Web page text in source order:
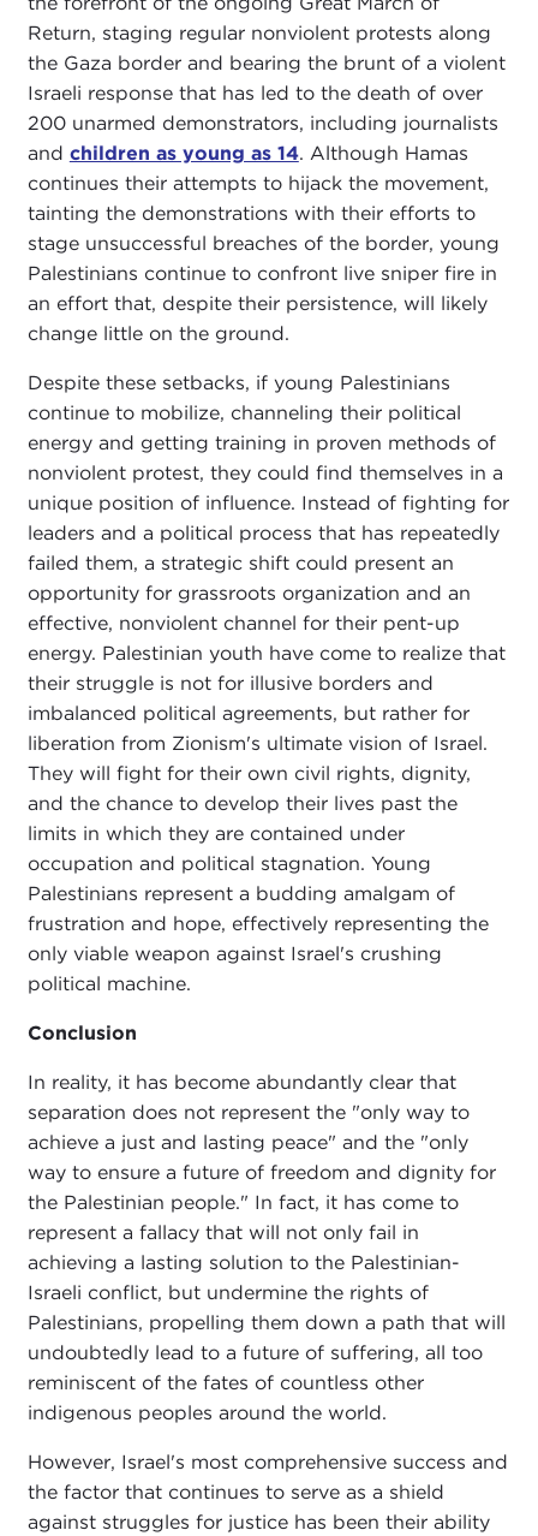
Return, staging regular nonviolent protests along
the Gaza border and bearing the brunt of a violent
Israeli response that has led to the death of over
200 unarmed demonstrators, including journalists
and children as young as 14. Although Hamas
continues their attempts to hijack the movement,
tainting the demonstrations with their efforts to
stage unsuccessful breaches of the border, young
Palestinians continue to confront live sniper fire in
an effort that, despite their persistence, will likely
change little on the ground.
Despite these setbacks, if young Palestinians
continue to mobilize, channeling their political
energy and getting training in proven methods of
nonviolent protest, they could find themselves in a
unique position of influence. Instead of fighting for
leaders and a political process that has repeatedly
failed them, a strategic shift could present an
opportunity for grassroots organization and an
effective, nonviolent channel for their pent-up
energy. Palestinian youth have come to realize that
their struggle is not for illusive borders and
imbalanced political agreements, but rather for
liberation from Zionism's ultimate vision of Israel.
They will fight for their own civil rights, dignity,
and the chance to develop their lives past the
limits in which they are contained under
occupation and political stagnation. Young
Palestinians represent a budding amalgam of
frustration and hope, effectively representing the
only viable weapon against Israel's crushing
political machine.
Conclusion
In reality, it has become abundantly clear that
separation does not represent the "only way to
achieve a just and lasting peace" and the "only
way to ensure a future of freedom and dignity for
the Palestinian people." In fact, it has come to
represent a fallacy that will not only fail in
achieving a lasting solution to the Palestinian-
Israeli conflict, but undermine the rights of
Palestinians, propelling them down a path that will
undoubtedly lead to a future of suffering, all too
reminiscent of the fates of countless other
indigenous peoples around the world.
However, Israel's most comprehensive success and
the factor that continues to serve as a shield
against struggles for justice has been their ability